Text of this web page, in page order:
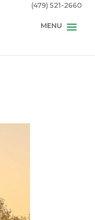
(479) 521-2660